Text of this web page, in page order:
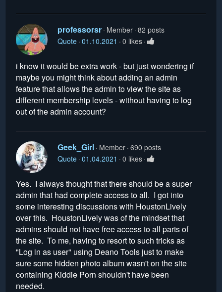
professorsr Member 82 posts
Quote 01.10.2021 0 likes
i know it would be extra work - but just wondering if
maybe you might think about adding an admin
feature that allows the admin to view the site as
different membership levels - without having to log
out of the admin account?
Geek_Girl Member 690 posts
Quote 01.04.2021 0 likes
Yes. I always thought that there should be a super
admin that had complete access to all. I got into
some interesting discussions with HoustonLively
over this. HoustonLively was of the mindset that
admins should not have free access to all parts of
the site. To me, having to resort to such tricks as
"Log in as user" using Deano Tools just to make
sure some hidden photo album wasn't on the site
containing Kiddie Porn shouldn't have been
needed.